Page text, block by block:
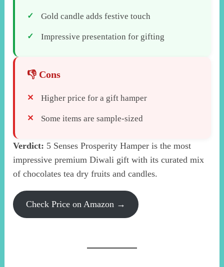
Gold candle adds festive touch
Impressive presentation for gifting
Higher price for a gift hamper
Some items are sample-sized
Verdict: 5 Senses Prosperity Hamper is the most
impressive premium Diwali gift with its curated mix
of chocolates tea dry fruits and candles.
Check Price on Amazon →